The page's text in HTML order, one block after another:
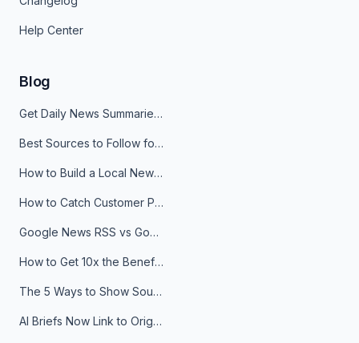
Help Center
Blog
Get Daily News Summaries About Any Topic in Telegram, Discord, Slack, and Email
Best Sources to Follow for Crypto News in Your Reader (2026)
How to Build a Local News Hub That Updates Itself
How to Catch Customer Problems Before They Become Support Tickets
Google News RSS vs Google Alerts: Which Is Better for News Monitoring?
How to Get 10x the Benefits of Google Alerts
The 5 Ways to Show Sources in Your AI Brief, And When to Use Each
AI Briefs Now Link to Original Sources. Here's Why It Matters